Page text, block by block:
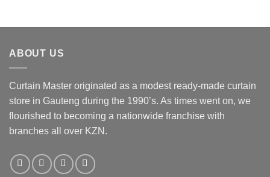
product
ABOUT US
Curtain Master originated as a modest ready-made curtain
store in Gauteng during the 1990’s. As times went on, we
flourished to becoming a nationwide franchise with
branches all over KZN.